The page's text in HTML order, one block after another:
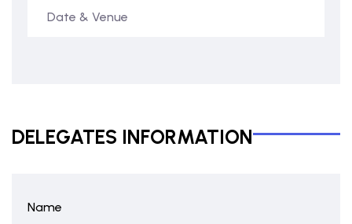
DELEGATES INFORMATION
Name